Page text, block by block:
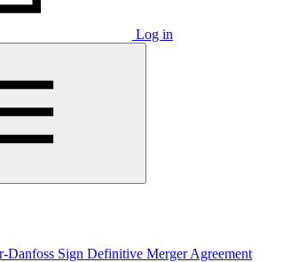
Log in
Danfoss Sign Definitive Merger Agreement